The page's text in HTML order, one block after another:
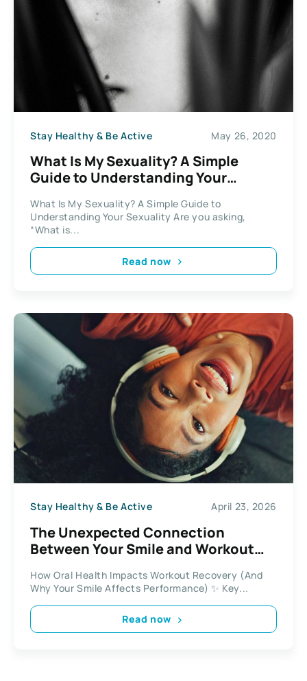
Stay Healthy & Be Active May 26, 2020
What Is My Sexuality? A Simple
Guide to Understanding Your
What Is My Sexuality? A Simple Guide to
Understanding Your Sexuality Are you asking,
“What is...
Read now
Stay Healthy & Be Active April 23, 2026
The Unexpected Connection
Between Your Smile and Workout
How Oral Health Impacts Workout Recovery (And
Why Your Smile Affects Performance) ✨ Key...
Read now